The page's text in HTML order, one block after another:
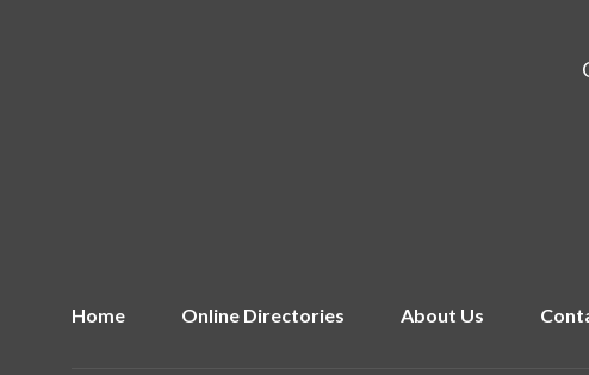
Home Online Directories About Us